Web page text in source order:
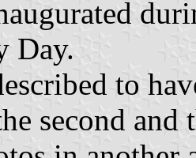
Day.
to
second and